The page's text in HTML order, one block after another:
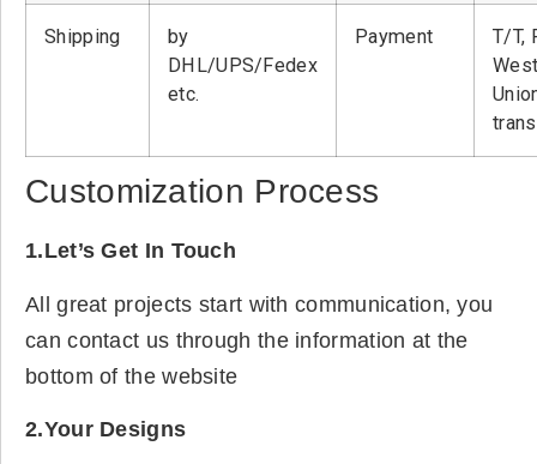
Shipping
by
DHL/UPS/Fedex
etc.
Payment
T/T,
Customization Process
1.Let’s Get In Touch
All great projects start with communication, you
can contact us through the information at the
bottom of the website
2.Your Designs